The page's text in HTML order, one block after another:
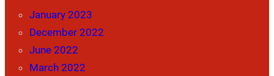
January 2023
December 2022
June 2022
March 2022